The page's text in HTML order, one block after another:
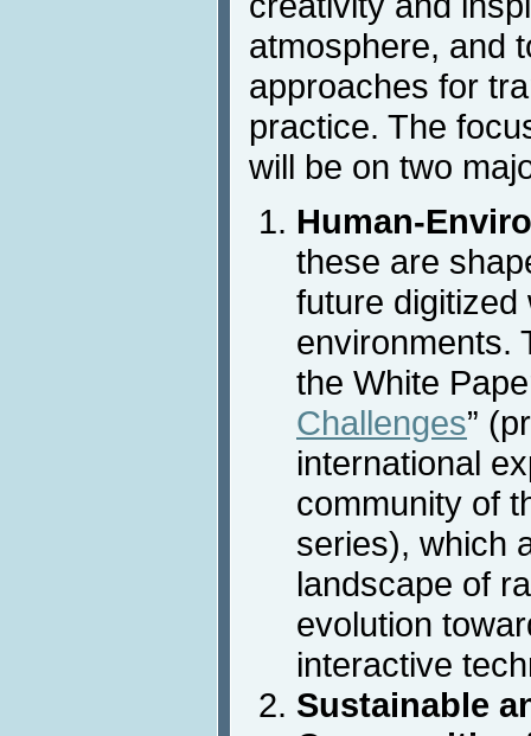
atmosphere, and
approaches for
practice. The
will be on two
Human-
these are
future digitized
environments.
the White
Challenges”
international
community of
series), which
landscape of
evolution
interactive
Sustainable